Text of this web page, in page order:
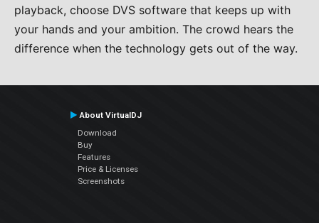
playback, choose DVS software that keeps up with
your hands and your ambition. The crowd hears the
difference when the technology gets out of the way.
About VirtualDJ
Download
Buy
Features
Price & Licenses
Screenshots